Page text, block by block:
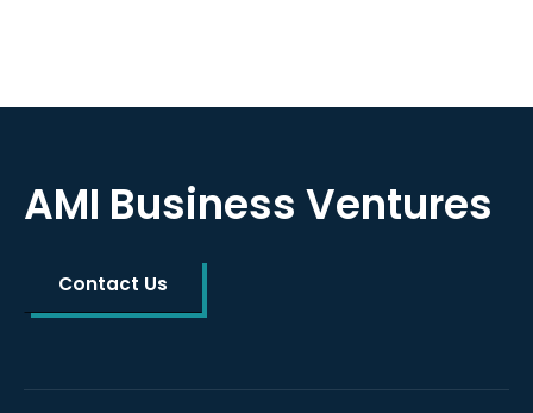
AMI Business Ventures
Contact Us